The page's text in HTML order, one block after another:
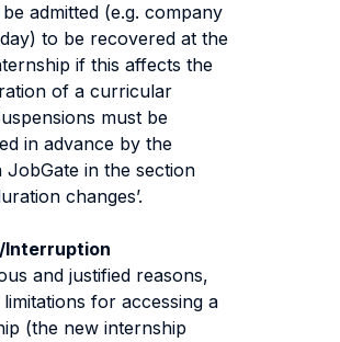
admitted (e.g. company
to be recovered at the
if this affects the
of a curricular
must be
in advance by the
in the section
changes’.
and justified reasons,
for accessing a
(the new internship